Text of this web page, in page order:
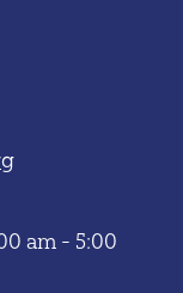
am - 5:00